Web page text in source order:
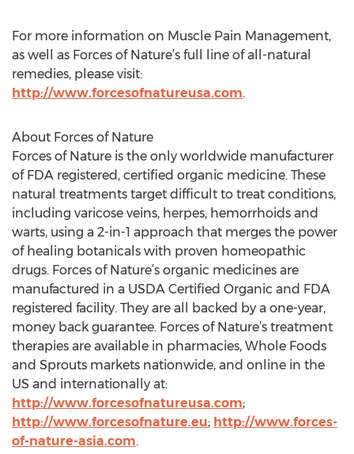
For more information on Muscle Pain Management,
as well as Forces of Nature’s full line of all-natural
remedies, please visit:
http://www.forcesofnatureusa.com.
About Forces of Nature
Forces of Nature is the only worldwide manufacturer
of FDA registered, certified organic medicine. These
natural treatments target difficult to treat conditions,
including varicose veins, herpes, hemorrhoids and
warts, using a 2-in-1 approach that merges the power
of healing botanicals with proven homeopathic
drugs. Forces of Nature’s organic medicines are
manufactured in a USDA Certified Organic and FDA
registered facility. They are all backed by a one-year,
money back guarantee. Forces of Nature’s treatment
therapies are available in pharmacies, Whole Foods
and Sprouts markets nationwide, and online in the
US and internationally at:
http://www.forcesofnatureusa.com;
http://www.forcesofnature.eu; http://www.forces-
of-nature-asia.com.